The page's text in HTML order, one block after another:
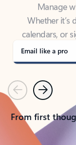
calendars, or
covered -
Email like a pro
PreviousNext
From first